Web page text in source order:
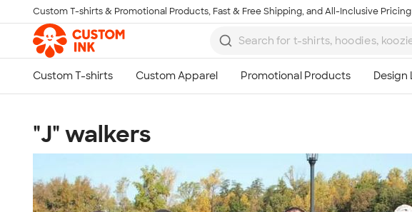
Skip to main content
Custom T-shirts & Promotional Products, Fast & Free Shipping, and All-Inclusive Pricing
"J" walkers